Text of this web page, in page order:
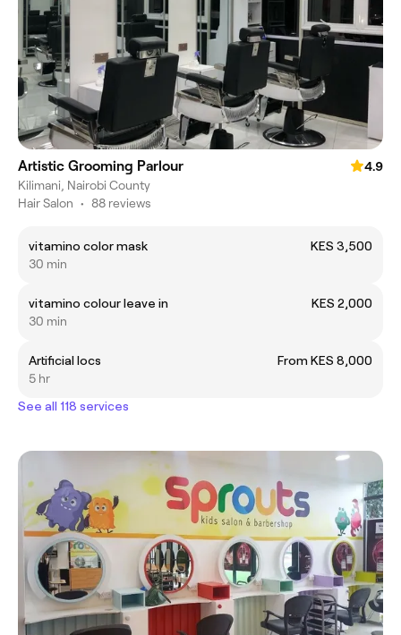
Artistic Grooming Parlour
4.9
Kilimani, Nairobi County
Hair Salon • 88 reviews
vitamino color mask
KES 3,500
30 min
vitamino colour leave in
KES 2,000
30 min
Artificial locs
From KES 8,000
5 hr
See all 118 services